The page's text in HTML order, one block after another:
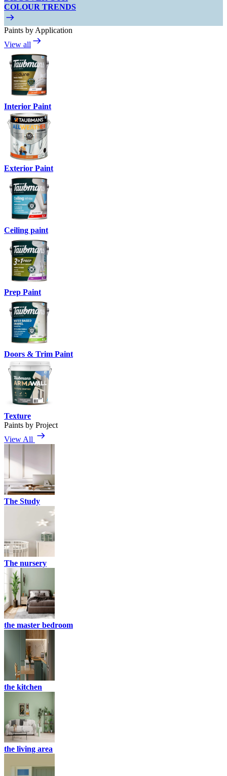
COLOUR TRENDS
Paints by Application
View all
Interior Paint
Exterior Paint
Ceiling paint
Prep Paint
Doors & Trim Paint
Texture
Paints by Project
View All
The Study
The nursery
the master bedroom
the kitchen
the living area